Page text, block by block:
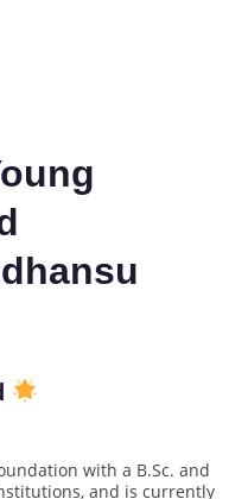
with a B.Sc. and
and is currently